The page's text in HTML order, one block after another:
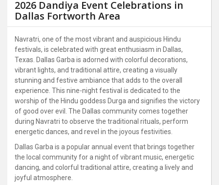
2026 Dandiya Event Celebrations in
Dallas Fortworth Area
Navratri, one of the most vibrant and auspicious Hindu
festivals, is celebrated with great enthusiasm in Dallas,
Texas. Dallas Garba is adorned with colorful decorations,
vibrant lights, and traditional attire, creating a visually
stunning and festive ambiance that adds to the overall
experience. This nine-night festival is dedicated to the
worship of the Hindu goddess Durga and signifies the victory
of good over evil. The Dallas community comes together
during Navratri to observe the traditional rituals, perform
energetic dances, and revel in the joyous festivities.
Dallas Garba is a popular annual event that brings together
the local community for a night of vibrant music, energetic
dancing, and colorful traditional attire, creating a lively and
joyful atmosphere.